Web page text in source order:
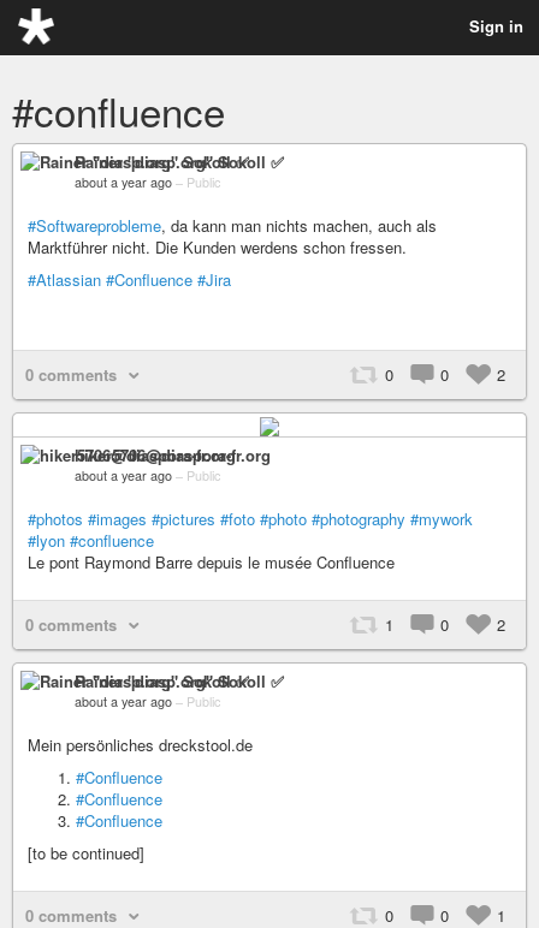
Sign in
#confluence
Rainer "diasp​.org" Sokoll ✅
about a year ago – Public
#Softwareprobleme, da kann man nichts machen, auch als
Marktführer nicht. Die Kunden werdens schon fressen.
#Atlassian #Confluence #Jira
0 comments 0 0 2
hiker5706@diaspora-fr.org
about a year ago – Public
#photos #images #pictures #foto #photo #photography #mywork
#lyon #confluence
Le pont Raymond Barre depuis le musée Confluence
0 comments 1 0 2
Rainer "diasp​.org" Sokoll ✅
about a year ago – Public
Mein persönliches dreckstool.de
#Confluence
#Confluence
#Confluence
[to be continued]
0 comments 0 0 1